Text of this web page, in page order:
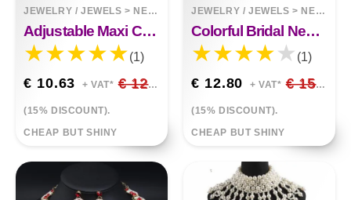
JEWELRY / JEWELS > NECKLACES
Adjustable Maxi Choker Necklace And Bracelet
(1)
€ 10.63 + VAT* € 12.51
(15% DISCOUNT).
CHEAP BUT SHINY
JEWELRY / JEWELS > NECKLACES
Colorful Bridal Necklace And Earring Set
(1)
€ 12.80 + VAT* € 15.06
(15% DISCOUNT).
CHEAP BUT SHINY